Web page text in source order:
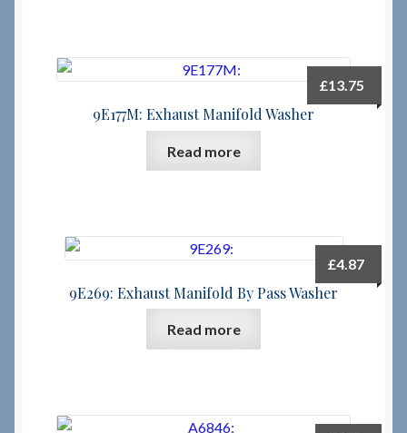
About RRSL
9E177M: Exhaust Manifold Washer
£13.75
Read more
9E269: Exhaust Manifold By Pass Washer
£4.87
Read more